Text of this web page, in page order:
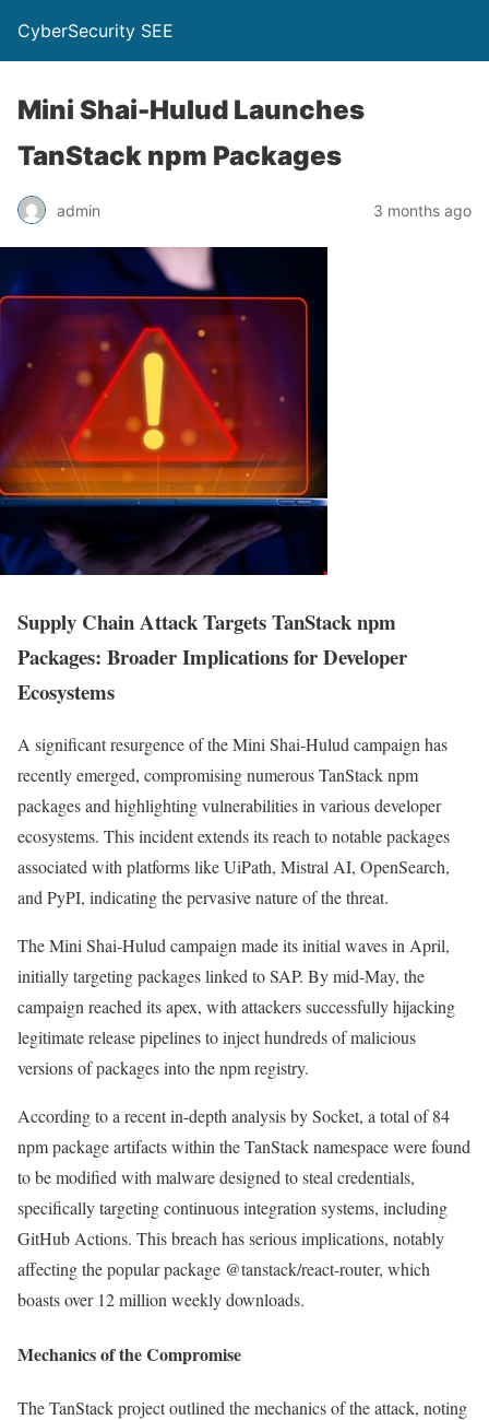
CyberSecurity SEE
Mini Shai-Hulud Launches
TanStack npm Packages
admin 3 months ago
Supply Chain Attack Targets TanStack npm
Packages: Broader Implications for Developer
Ecosystems
A significant resurgence of the Mini Shai-Hulud campaign has
recently emerged, compromising numerous TanStack npm
packages and highlighting vulnerabilities in various developer
ecosystems. This incident extends its reach to notable packages
associated with platforms like UiPath, Mistral AI, OpenSearch,
and PyPI, indicating the pervasive nature of the threat.
The Mini Shai-Hulud campaign made its initial waves in April,
initially targeting packages linked to SAP. By mid-May, the
campaign reached its apex, with attackers successfully hijacking
legitimate release pipelines to inject hundreds of malicious
versions of packages into the npm registry.
According to a recent in-depth analysis by Socket, a total of 84
npm package artifacts within the TanStack namespace were found
to be modified with malware designed to steal credentials,
specifically targeting continuous integration systems, including
GitHub Actions. This breach has serious implications, notably
affecting the popular package @tanstack/react-router, which
boasts over 12 million weekly downloads.
Mechanics of the Compromise
The TanStack project outlined the mechanics of the attack, noting